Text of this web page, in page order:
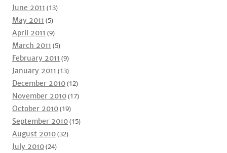
June 2011 (13)
May 2011 (5)
April 2011 (9)
March 2011 (5)
February 2011 (9)
January 2011 (13)
December 2010(12)
November 2010(17)
October 2010(19)
September 2010(15)
August 2010(32)
July 2010(24)